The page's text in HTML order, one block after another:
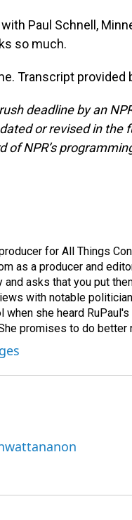
Paul Schnell,
so much.
Transcript provided
deadline by an
or revised in the
NPR’s
for All Things
as a producer and
asks that you put
with notable
she heard
promises to do better